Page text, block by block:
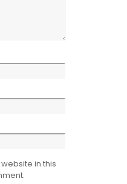
in this